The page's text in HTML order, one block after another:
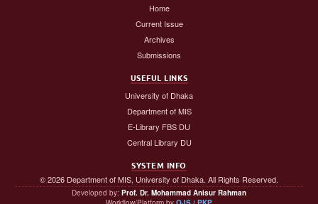
Home
Current Issue
Archives
Submissions
USEFUL LINKS
University of Dhaka
Department of MIS
E-Library FBS DU
Central Library DU
SYSTEM INFO
© 2026 Department of MIS, University of Dhaka. All Rights Reserved.
Developed by: Prof. Dr. Mohammad Anisur Rahman